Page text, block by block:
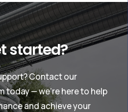
started?
Contact our
today — we’re here to help
and achieve your